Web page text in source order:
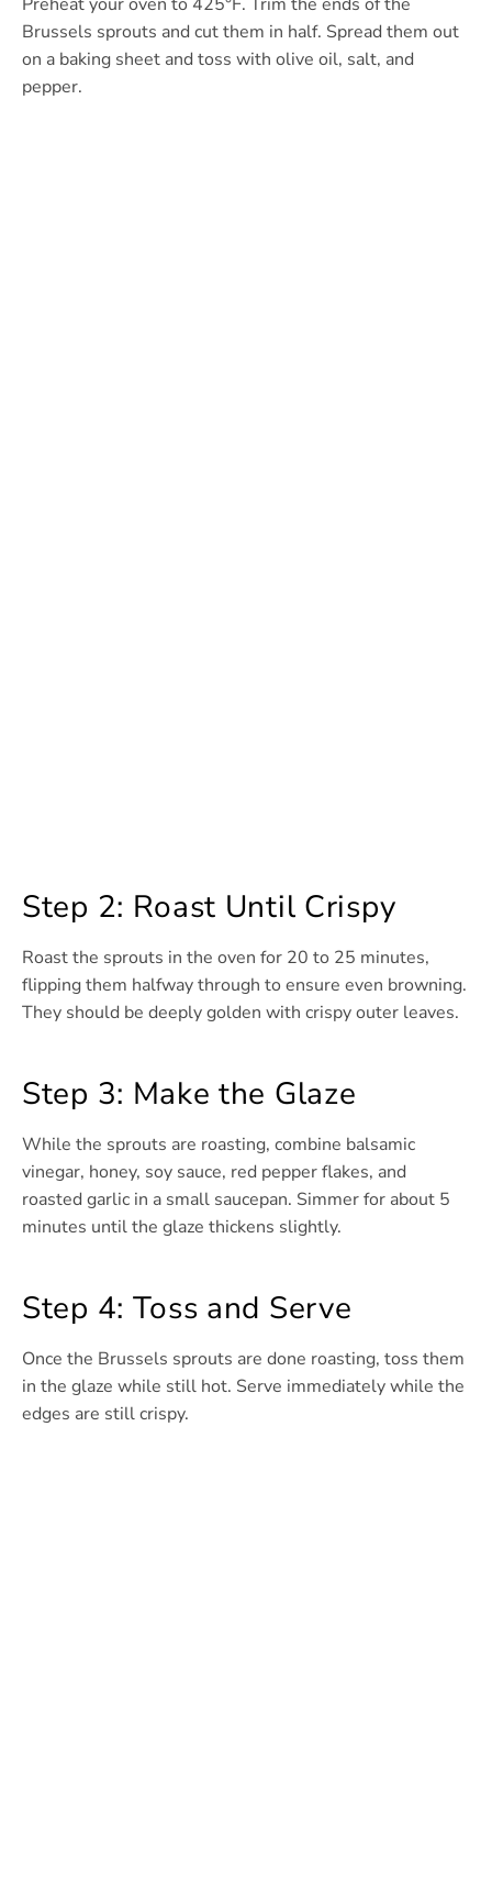
Brussels sprouts and cut them in half. Spread them out
on a baking sheet and toss with olive oil, salt, and
pepper.
Step 2: Roast Until Crispy
Roast the sprouts in the oven for 20 to 25 minutes,
flipping them halfway through to ensure even browning.
They should be deeply golden with crispy outer leaves.
Step 3: Make the Glaze
While the sprouts are roasting, combine balsamic
vinegar, honey, soy sauce, red pepper flakes, and
roasted garlic in a small saucepan. Simmer for about 5
minutes until the glaze thickens slightly.
Step 4: Toss and Serve
Once the Brussels sprouts are done roasting, toss them
in the glaze while still hot. Serve immediately while the
edges are still crispy.